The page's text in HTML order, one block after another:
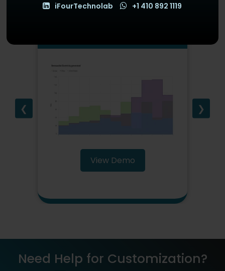
iFourTechnolab
+1 410 892 1119
❮
View Demo
❯
Need Help for Customization?